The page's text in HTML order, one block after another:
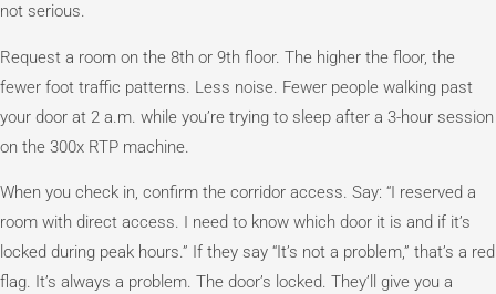
not serious.
Request a room on the 8th or 9th floor. The higher the floor, the
fewer foot traffic patterns. Less noise. Fewer people walking past
your door at 2 a.m. while you’re trying to sleep after a 3-hour session
on the 300x RTP machine.
When you check in, confirm the corridor access. Say: “I reserved a
room with direct access. I need to know which door it is and if it’s
locked during peak hours.” If they say “It’s not a problem,” that’s a red
flag. It’s always a problem. The door’s locked. They’ll give you a